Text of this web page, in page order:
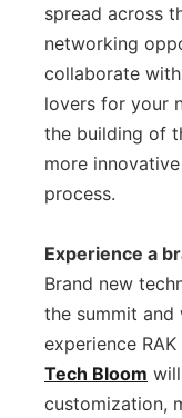
spread across
networking
collaborate
lovers for your
the building of
more
process.
Experience a
Brand new
the summit and
experience
Tech Bloom
customization,